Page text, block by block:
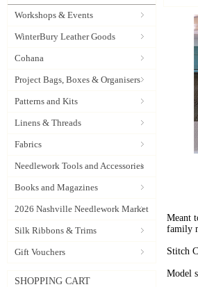
Workshops & Events
WinterBury Leather Goods
Cohana
Project Bags, Boxes & Organisers
Patterns and Kits
Linens & Threads
Fabrics
Needlework Tools and Accessories
Books and Magazines
2026 Nashville Needlework Market
Silk Ribbons & Trims
Gift Vouchers
SHOPPING CART
Meant
family
Stitch
Model